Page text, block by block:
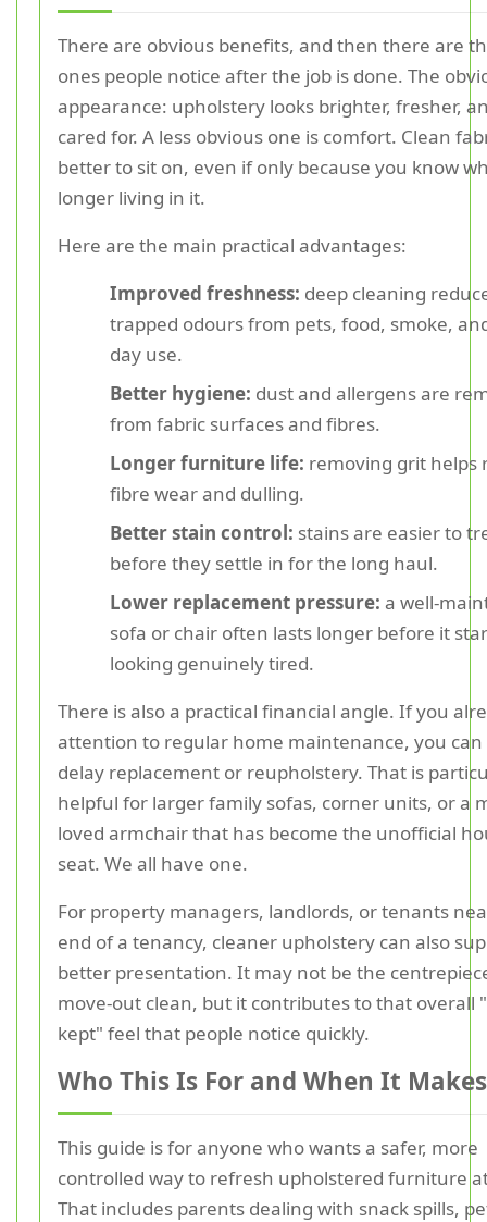
There are obvious benefits, and then there are
ones people notice after the job is done. The
appearance: upholstery looks brighter, fresher,
cared for. A less obvious one is comfort. Clean
better to sit on, even if only because you know
longer living in it.
Here are the main practical advantages:
Improved freshness: deep cleaning
trapped odours from pets, food, smoke,
day use.
Better hygiene: dust and allergens are
from fabric surfaces and fibres.
Longer furniture life: removing grit helps
fibre wear and dulling.
Better stain control: stains are easier to
before they settle in for the long haul.
Lower replacement pressure: a well-
sofa or chair often lasts longer before it
looking genuinely tired.
There is also a practical financial angle. If you
attention to regular home maintenance, you
delay replacement or reupholstery. That is
helpful for larger family sofas, corner units, or a
loved armchair that has become the unofficial
seat. We all have one.
For property managers, landlords, or tenants
end of a tenancy, cleaner upholstery can also
better presentation. It may not be the
move-out clean, but it contributes to that overall
kept" feel that people notice quickly.
Who This Is For and When It
This guide is for anyone who wants a safer, more
controlled way to refresh upholstered furniture
That includes parents dealing with snack spills,